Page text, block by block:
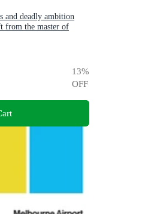
and deadly ambition
from the master of
13%
OFF